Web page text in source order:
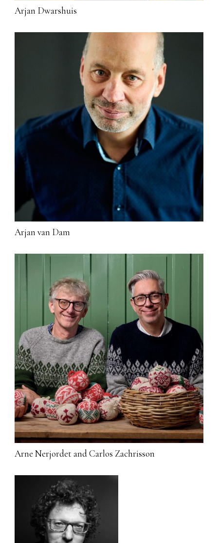
Arjan Dwarshuis
Arjan van Dam
Arne Nerjordet and Carlos Zachrisson